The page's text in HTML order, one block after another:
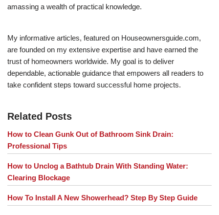
amassing a wealth of practical knowledge.
My informative articles, featured on Houseownersguide.com,
are founded on my extensive expertise and have earned the
trust of homeowners worldwide. My goal is to deliver
dependable, actionable guidance that empowers all readers to
take confident steps toward successful home projects.
Related Posts
How to Clean Gunk Out of Bathroom Sink Drain:
Professional Tips
How to Unclog a Bathtub Drain With Standing Water:
Clearing Blockage
How To Install A New Showerhead? Step By Step Guide